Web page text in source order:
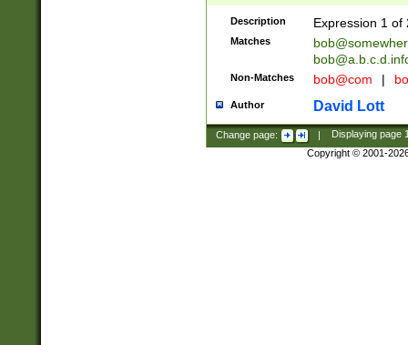
Description Expression 1 of
Matches
Non-Matches bob@com |
Author David Lott
Change page: | Displaying page
Copyright © 2001-